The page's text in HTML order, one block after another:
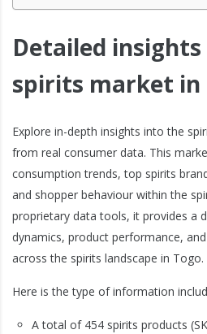
Detailed
spirits market in
Explore in-depth insights into the
from real consumer data. This
consumption trends, top spirits
and shopper behaviour within the
proprietary data tools, it provides a
dynamics, product performance,
across the spirits landscape in Togo.
Here is the type of information
A total of 454 spirits products